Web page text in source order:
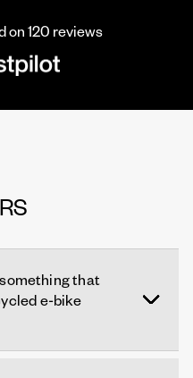
on 120 reviews
that
e-bike